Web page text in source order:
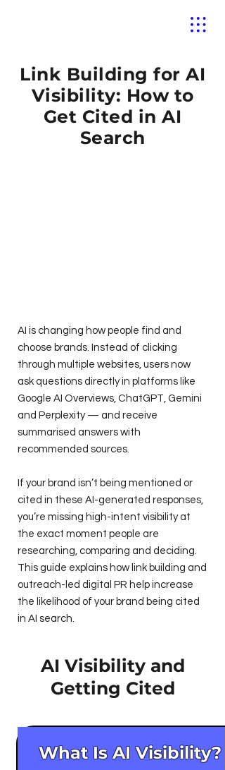
Link Building for AI
Visibility: How to
Get Cited in AI
Search
AI is changing how people find and
choose brands. Instead of clicking
through multiple websites, users now
ask questions directly in platforms like
Google AI Overviews, ChatGPT, Gemini
and Perplexity — and receive
summarised answers with
recommended sources.
If your brand isn’t being mentioned or
cited in these AI-generated responses,
you’re missing high-intent visibility at
the exact moment people are
researching, comparing and deciding.
This guide explains how link building and
outreach-led digital PR help increase
the likelihood of your brand being cited
in AI search.
AI Visibility and
Getting Cited
What Is AI Visibility?